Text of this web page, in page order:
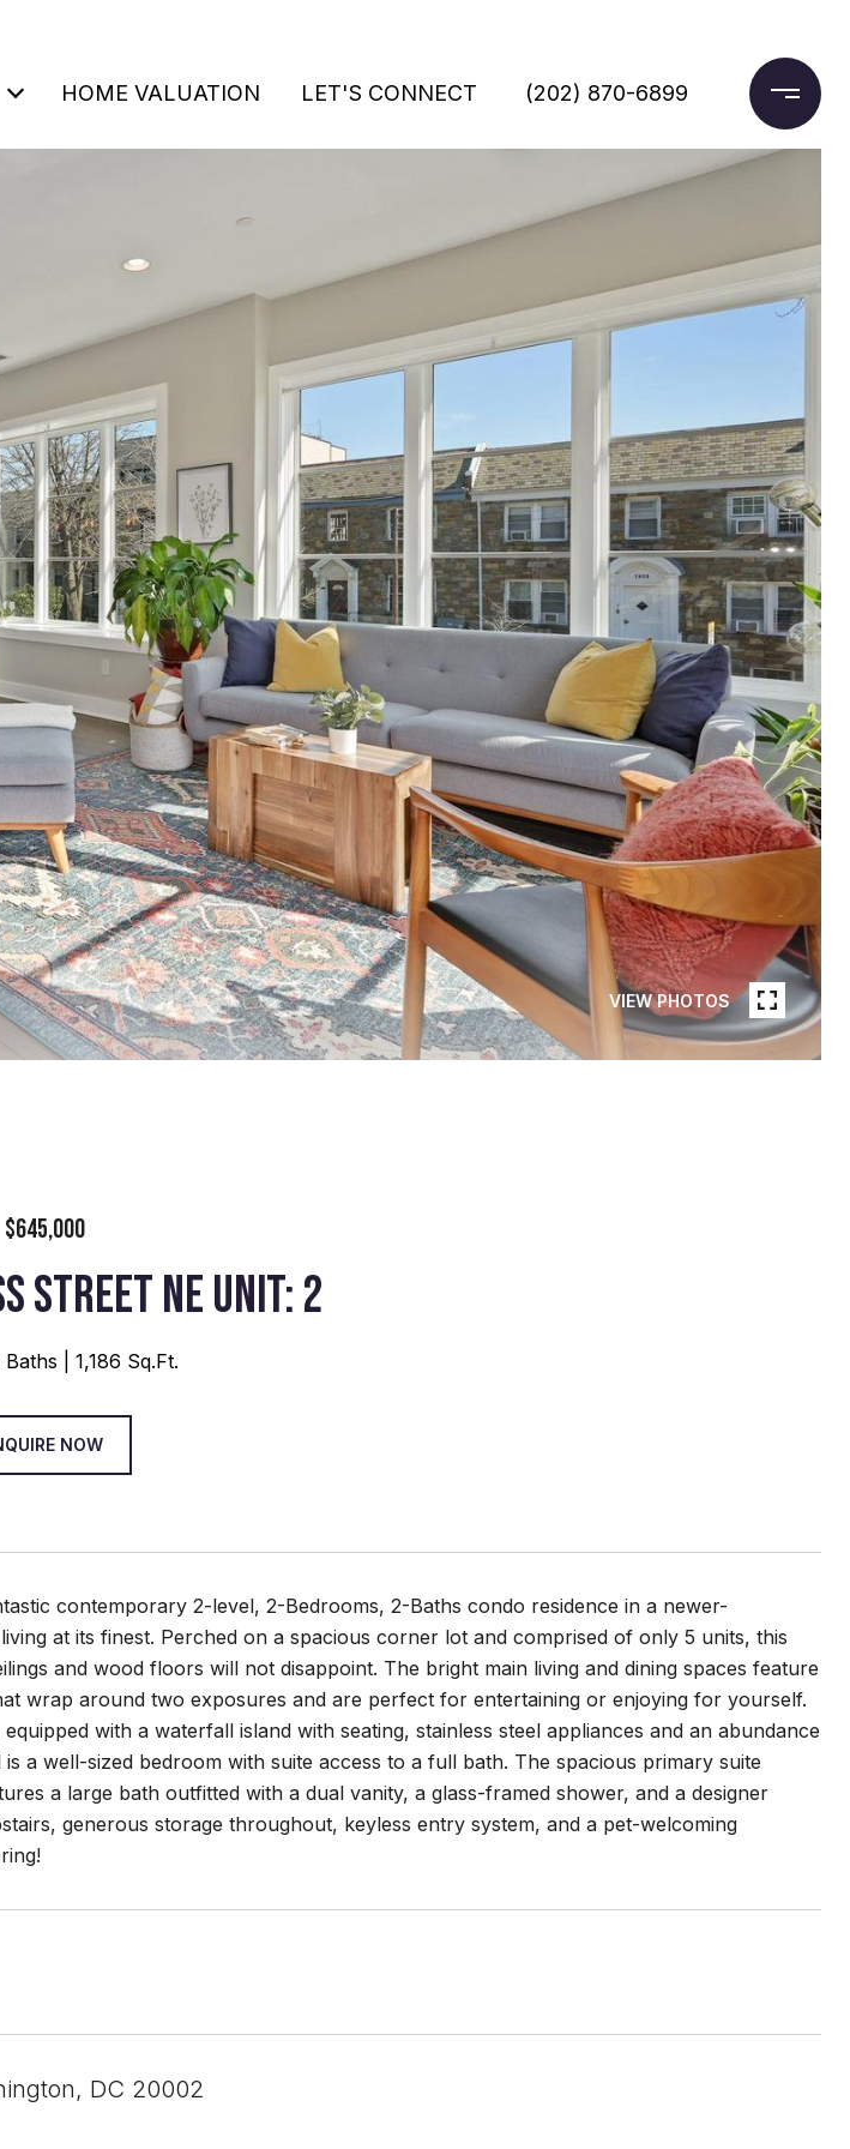
HOME VALUATION LET'S CONNECT (202) 870-6899
VIEW PHOTOS
$645,000
STREET NE UNIT: 2
Baths 1,186 Sq.Ft.
NOW
contemporary 2-level, 2-Bedrooms, 2-Baths condo residence in a newer-
at its finest. Perched on a spacious corner lot and comprised of only 5 units, this
and wood floors will not disappoint. The bright main living and dining spaces feature
wrap around two exposures and are perfect for entertaining or enjoying for yourself.
with a waterfall island with seating, stainless steel appliances and an abundance
a well-sized bedroom with suite access to a full bath. The spacious primary suite
a large bath outfitted with a dual vanity, a glass-framed shower, and a designer
generous storage throughout, keyless entry system, and a pet-welcoming
DC 20002